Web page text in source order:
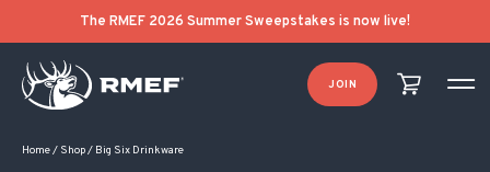
The RMEF 2026 Summer Sweepstakes is now live!
JOIN
Home/ Shop/ Big Six Drinkware